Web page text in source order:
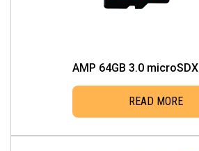
options
chosen
product
page
AMP 64GB 3.0
READ MORE